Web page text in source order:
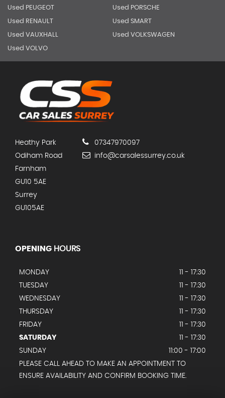
Used PEUGEOT Used PORSCHE
Used RENAULT Used SMART
Used VAUXHALL Used VOLKSWAGEN
Used VOLVO
Heathy Park
Odiham Road
Farnham
GU10 5AE
Surrey
GU105AE
07347970097
info@carsalessurrey.co.uk
OPENING HOURS
MONDAY
11 - 17:30
TUESDAY
11 - 17:30
WEDNESDAY
11 - 17:30
THURSDAY
11 - 17:30
FRIDAY
11 - 17:30
SATURDAY
11 - 17:30
SUNDAY
11:00 - 17:00
PLEASE CALL AHEAD TO MAKE AN APPOINTMENT TO
ENSURE AVAILABILITY AND CONFIRM BOOKING TIME.